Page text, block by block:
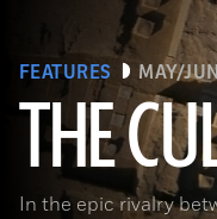
FEATURES MAY/
THE
In the epic rivalry
(Courtesy Y. Guichard © The Berber-Abidiya